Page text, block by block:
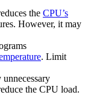
the CPU’s
However, it may
. Limit
the CPU load.